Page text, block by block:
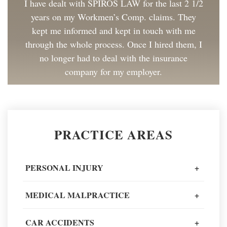
I have dealt with SPIROS LAW for the last 2 1/2
years on my Workmen’s Comp. claims. They
kept me informed and kept in touch with me
through the whole process. Once I hired them, I
no longer had to deal with the insurance
company for my employer.
painless as could be. I have and will continue to
PRACTICE AREAS
PERSONAL INJURY +
MEDICAL MALPRACTICE +
CAR ACCIDENTS +